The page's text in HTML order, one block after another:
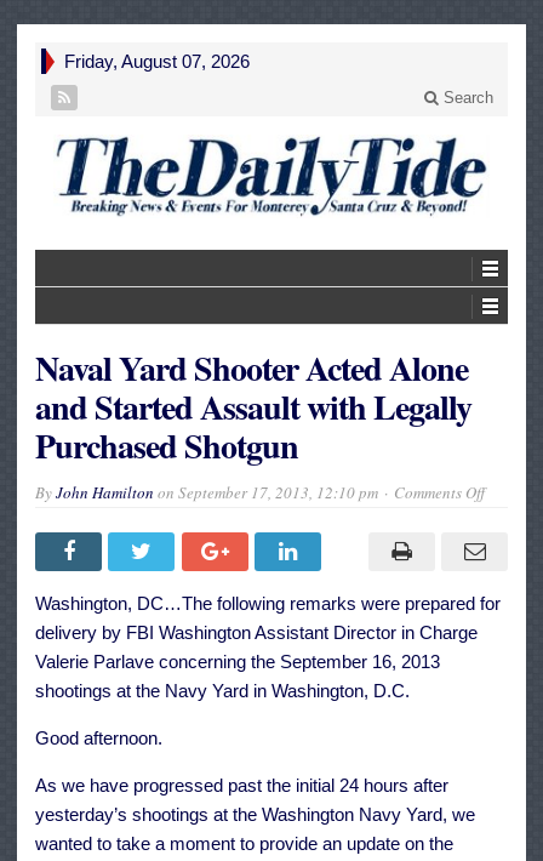
Friday, August 07, 2026
Search
Naval Yard Shooter Acted Alone
and Started Assault with Legally
Purchased Shotgun
ByJohn Hamilton on September 17, 2013, 12:10 pm Comments Offon
Shooter
Acted
and
Started
Washington, DC…The following remarks were prepared for
delivery by FBI Washington Assistant Director in Charge
Valerie Parlave concerning the September 16, 2013
shootings at the Navy Yard in Washington, D.C.
Good afternoon.
As we have progressed past the initial 24 hours after
yesterday’s shootings at the Washington Navy Yard, we
wanted to take a moment to provide an update on the